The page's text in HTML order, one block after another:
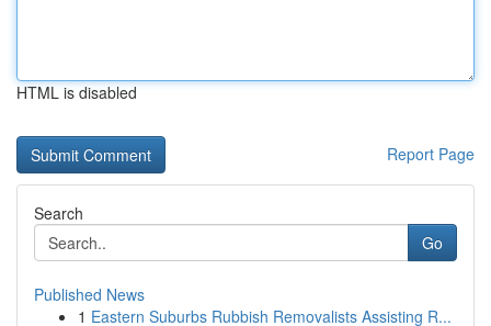
HTML is disabled
Report Page
Search
Go
Published News
1 Eastern Suburbs Rubbish Removalists Assisting R...